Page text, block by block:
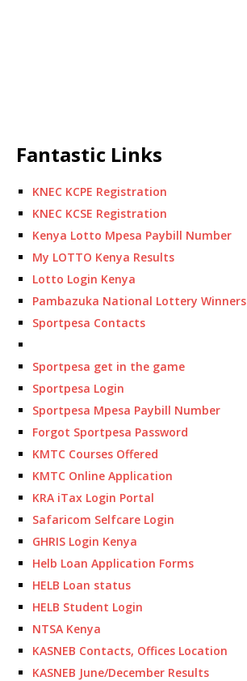
Fantastic Links
KNEC KCPE Registration
KNEC KCSE Registration
Kenya Lotto Mpesa Paybill Number
My LOTTO Kenya Results
Lotto Login Kenya
Pambazuka National Lottery Winners
Sportpesa Contacts
Sportpesa get in the game
Sportpesa Login
Sportpesa Mpesa Paybill Number
Forgot Sportpesa Password
KMTC Courses Offered
KMTC Online Application
KRA iTax Login Portal
Safaricom Selfcare Login
GHRIS Login Kenya
Helb Loan Application Forms
HELB Loan status
HELB Student Login
NTSA Kenya
KASNEB Contacts, Offices Location
KASNEB June/December Results